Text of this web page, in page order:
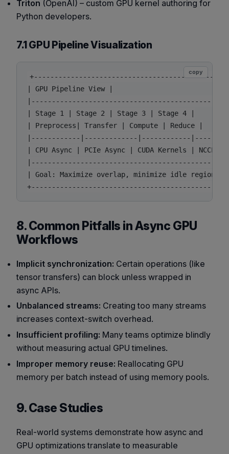
Triton (OpenAI) – custom GPU kernel authoring for
Python developers.
7.1 GPU Pipeline Visualization
| GPU Pipeline View |
| Stage 1 | Stage 2 | Stage 3 | Stage 4 |
| Preprocess| Transfer | Compute | Reduce |
|------------|-------------|------------
| CPU Async | PCIe Async | CUDA Kernels | NCCL
| Goal: Maximize overlap, minimize idle regions |
copy
8. Common Pitfalls in Async GPU
Workflows
Implicit synchronization: Certain operations (like
tensor transfers) can block unless wrapped in
async APIs.
Unbalanced streams: Creating too many streams
increases context-switch overhead.
Insufficient profiling: Many teams optimize blindly
without measuring actual GPU timelines.
Improper memory reuse: Reallocating GPU
memory per batch instead of using memory pools.
9. Case Studies
Real-world systems demonstrate how async and
GPU optimizations translate to measurable